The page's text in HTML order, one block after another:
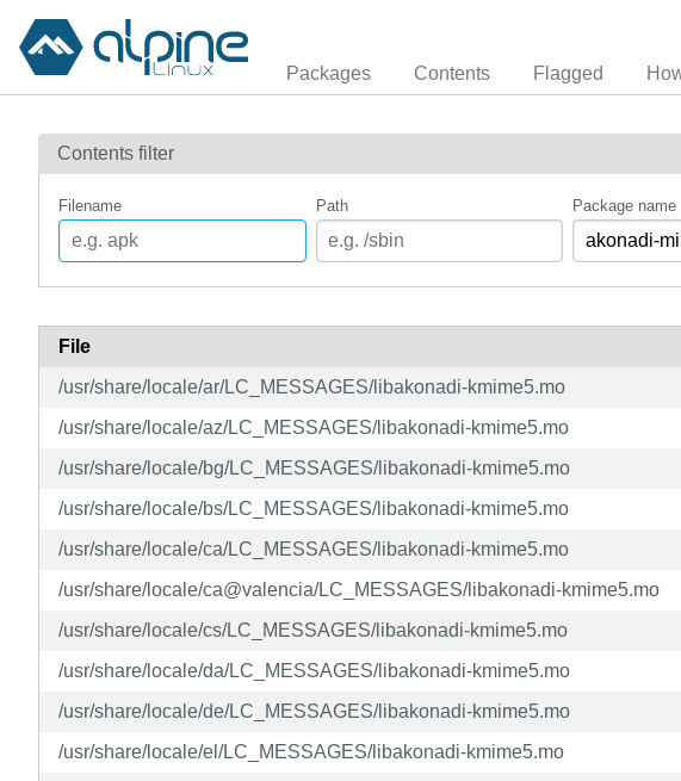
Packages Contents Flagged
Contents filter
Filename Path Package name
File
/usr/share/locale/ar/LC_MESSAGES/libakonadi-kmime5.mo
/usr/share/locale/az/LC_MESSAGES/libakonadi-kmime5.mo
/usr/share/locale/bg/LC_MESSAGES/libakonadi-kmime5.mo
/usr/share/locale/bs/LC_MESSAGES/libakonadi-kmime5.mo
/usr/share/locale/ca/LC_MESSAGES/libakonadi-kmime5.mo
/usr/share/locale/ca@valencia/LC_MESSAGES/libakonadi-kmime5.mo
/usr/share/locale/cs/LC_MESSAGES/libakonadi-kmime5.mo
/usr/share/locale/da/LC_MESSAGES/libakonadi-kmime5.mo
/usr/share/locale/de/LC_MESSAGES/libakonadi-kmime5.mo
/usr/share/locale/el/LC_MESSAGES/libakonadi-kmime5.mo